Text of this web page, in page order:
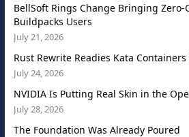
BellSoft Rings Change Bringing Zero-
Buildpacks Users
July 21, 2026
Rust Rewrite Readies Kata
July 24, 2026
NVIDIA Is Putting Real Skin in the
July 28, 2026
The Foundation Was Already Poured